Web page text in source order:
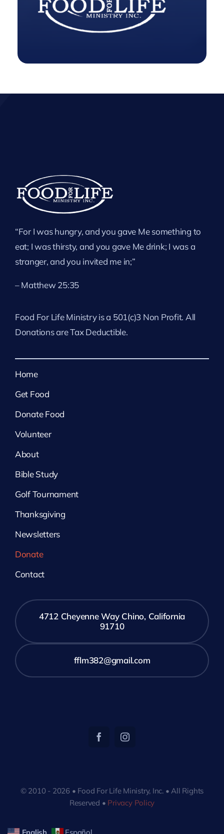
“For I was hungry, and you gave Me something to
eat; I was thirsty, and you gave Me drink; I was a
stranger, and you invited me in;”
– Matthew 25:35
Food For Life Ministry is a 501(c)3 Non Profit. All
Donations are Tax Deductible.
Home
Get Food
Donate Food
Volunteer
About
Bible Study
Golf Tournament
Thanksgiving
Newsletters
Donate
Contact
4712 Cheyenne Way Chino, California
91710
fflm382@gmail.com
© 2010 - 2026 • Food For Life Ministry, Inc. • All Rights
Reserved • Privacy Policy